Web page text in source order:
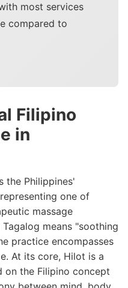
most services
compared to
Filipino
in
the Philippines'
one of
massage
means "soothing
practice encompasses
At its core, Hilot is a
on the Filipino concept